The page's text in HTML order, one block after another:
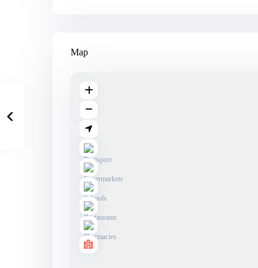
Map